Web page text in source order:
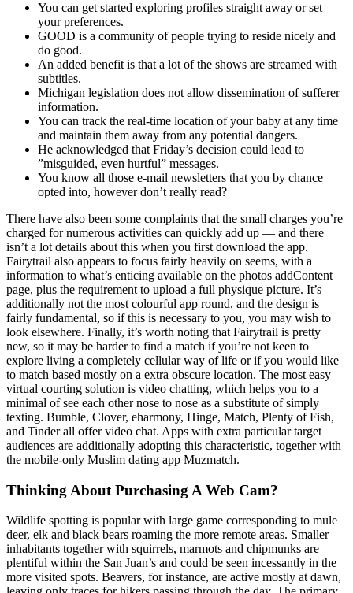
You can get started exploring profiles straight away or set
your preferences.
GOOD is a community of people trying to reside nicely and
do good.
An added benefit is that a lot of the shows are streamed with
subtitles.
Michigan legislation does not allow dissemination of sufferer
information.
You can track the real-time location of your baby at any time
and maintain them away from any potential dangers.
He acknowledged that Friday’s decision could lead to
”misguided, even hurtful” messages.
You know all those e-mail newsletters that you by chance
opted into, however don’t really read?
There have also been some complaints that the small charges you’re
charged for numerous activities can quickly add up — and there
isn’t a lot details about this when you first download the app.
Fairytrail also appears to focus fairly heavily on seems, with a
information to what’s enticing available on the photos addContent
page, plus the requirement to upload a full physique picture. It’s
additionally not the most colourful app round, and the design is
fairly fundamental, so if this is necessary to you, you may wish to
look elsewhere. Finally, it’s worth noting that Fairytrail is pretty
new, so it may be harder to find a match if you’re not keen to
explore living a completely cellular way of life or if you would like
to match based mostly on a extra obscure location. The most easy
virtual courting solution is video chatting, which helps you to a
minimal of see each other nose to nose as a substitute of simply
texting. Bumble, Clover, eharmony, Hinge, Match, Plenty of Fish,
and Tinder all offer video chat. Apps with extra particular target
audiences are additionally adopting this characteristic, together with
the mobile-only Muslim dating app Muzmatch.
Thinking About Purchasing A Web Cam?
Wildlife spotting is popular with large game corresponding to mule
deer, elk and black bears roaming the more remote areas. Smaller
inhabitants together with squirrels, marmots and chipmunks are
plentiful within the San Juan’s and could be seen incessantly in the
more visited spots. Beavers, for instance, are active mostly at dawn,